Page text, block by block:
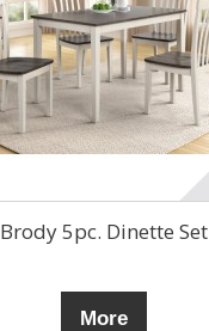
Brody 5pc. Dinette Set
More